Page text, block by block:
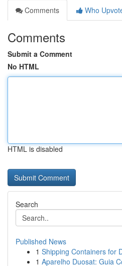
Comments
Who
Comments
Submit a Comment
No HTML
HTML is disabled
Search
Published News
1 Shipping Containers for
1 Aparelho Duosat: Guia